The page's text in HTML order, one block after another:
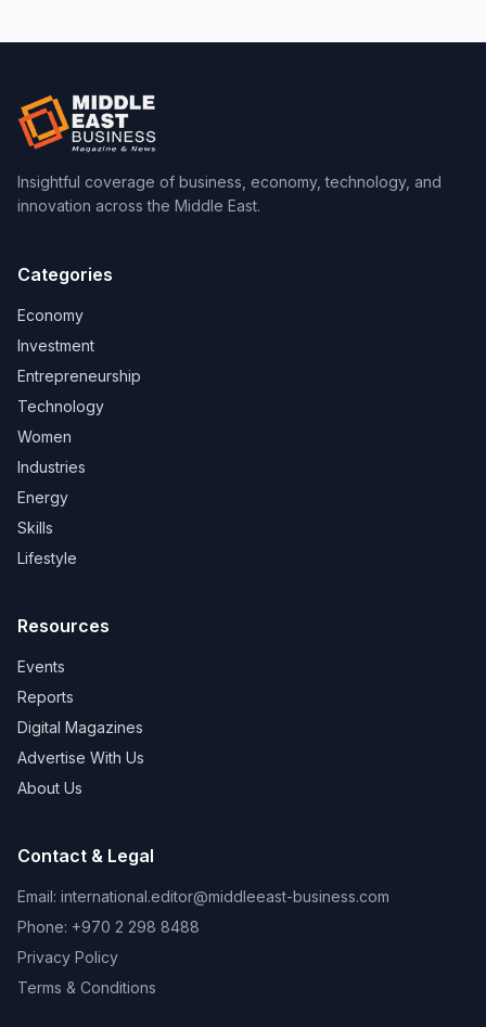
Insightful coverage of business, economy, technology, and
innovation across the Middle East.
Categories
Economy
Investment
Entrepreneurship
Technology
Women
Industries
Energy
Skills
Lifestyle
Resources
Events
Reports
Digital Magazines
Advertise With Us
About Us
Contact & Legal
Email: international.editor@middleeast-business.com
Phone: +970 2 298 8488
Privacy Policy
Terms & Conditions